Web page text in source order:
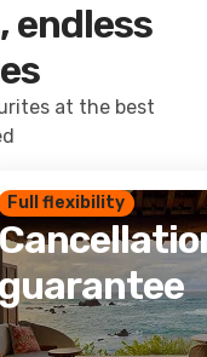
endless
at the best
Full flexibility
guarantee